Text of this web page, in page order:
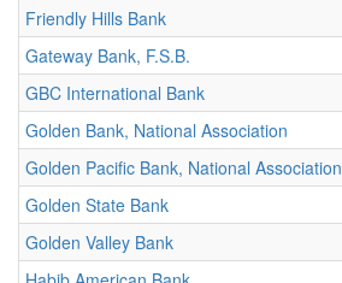
Friendly Hills Bank
Gateway Bank, F.S.B.
GBC International Bank
Golden Bank, National Association
Golden Pacific Bank, National Association
Golden State Bank
Golden Valley Bank